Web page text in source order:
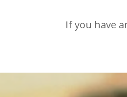
If you have